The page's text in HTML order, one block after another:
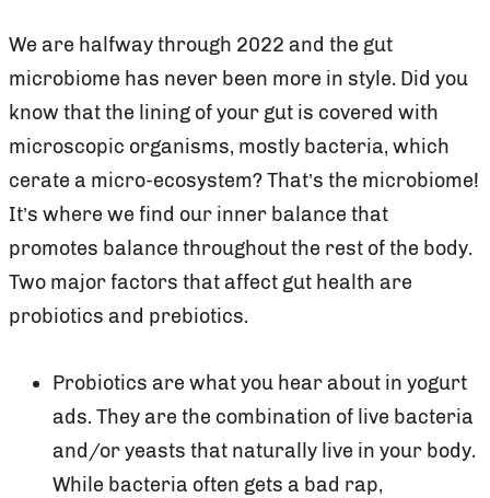
We are halfway through 2022 and the gut
microbiome has never been more in style. Did you
know that the lining of your gut is covered with
microscopic organisms, mostly bacteria, which
cerate a micro-ecosystem? That’s the microbiome!
It’s where we find our inner balance that
promotes balance throughout the rest of the body.
Two major factors that affect gut health are
probiotics and prebiotics.
Probiotics are what you hear about in yogurt
ads. They are the combination of live bacteria
and/or yeasts that naturally live in your body.
While bacteria often gets a bad rap,